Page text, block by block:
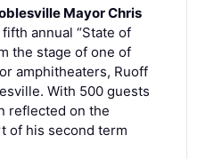
Mayor Chris
annual “State of
the stage of one of
amphitheaters, Ruoff
With 500 guests
reflected on the
of his second term